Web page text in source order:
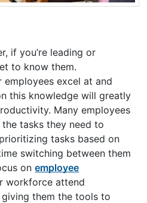
if you’re leading or
to know them.
excel at and
this knowledge will greatly
Many employees
tasks they need to
tasks based on
switching between them
onemployee
workforce attend
them the tools to